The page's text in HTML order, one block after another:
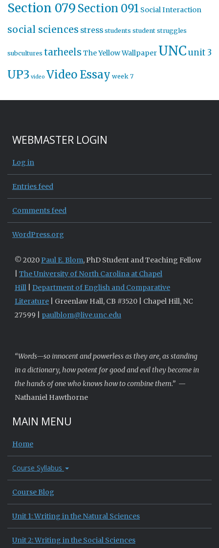
Section 079 Section 091 Social Interaction
social sciences stress students student struggles
subcultures tarheels The Yellow Wallpaper UNCunit 3
UP3 video Video Essay week 7
WEBMASTER LOGIN
Log in
Entries feed
Comments feed
WordPress.org
© 2020 Paul E. Blom, PhD Student and Teaching Fellow
The University of North Carolina at Chapel
Hill
Department of English and Comparative
Literature | Greenlaw Hall, CB #3520 | Chapel Hill, NC
27599 | paulblom@live.unc.edu
“Words—so innocent and powerless as they are, as standing
in a dictionary, how potent for good and evil they become in
the hands of one who knows how to combine them.” —
Nathaniel Hawthorne
MAIN MENU
Home
Course Syllabus
Course Blog
Unit 1: Writing in the Natural Sciences
Unit 2: Writing in the Social Sciences